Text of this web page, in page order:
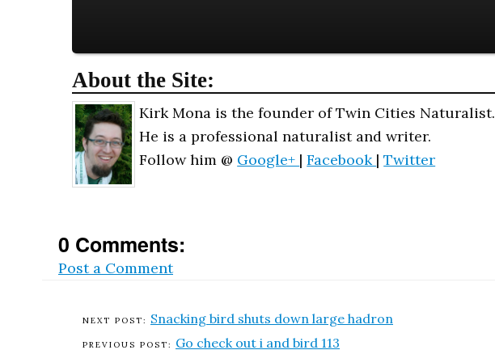
About the Site:
Kirk Mona is the founder of Twin Cities Naturalist.
He is a professional naturalist and writer.
Follow him @ Google+ |Facebook |Twitter
0 Comments:
Post a Comment
Snacking bird shuts down large hadron
Go check out i and bird 113